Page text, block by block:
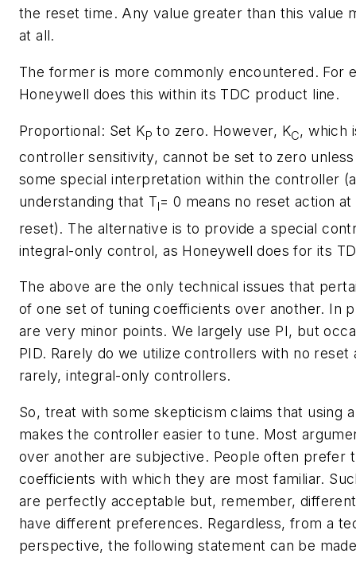
the reset time. Any value greater than this value
at all.
The former is more commonly encountered. For
Honeywell does this within its TDC product line.
Proportional: Set KP to zero. However, KC, which
controller sensitivity, cannot be set to zero
some special interpretation within the controller
understanding that TI= 0 means no reset action
reset). The alternative is to provide a special
integral-only control, as Honeywell does for its
The above are the only technical issues that
of one set of tuning coefficients over another. In
are very minor points. We largely use PI, but
PID. Rarely do we utilize controllers with no reset
rarely, integral-only controllers.
So, treat with some skepticism claims that using
makes the controller easier to tune. Most
over another are subjective. People often prefer
coefficients with which they are most familiar.
are perfectly acceptable but, remember,
have different preferences. Regardless, from a
perspective, the following statement can be